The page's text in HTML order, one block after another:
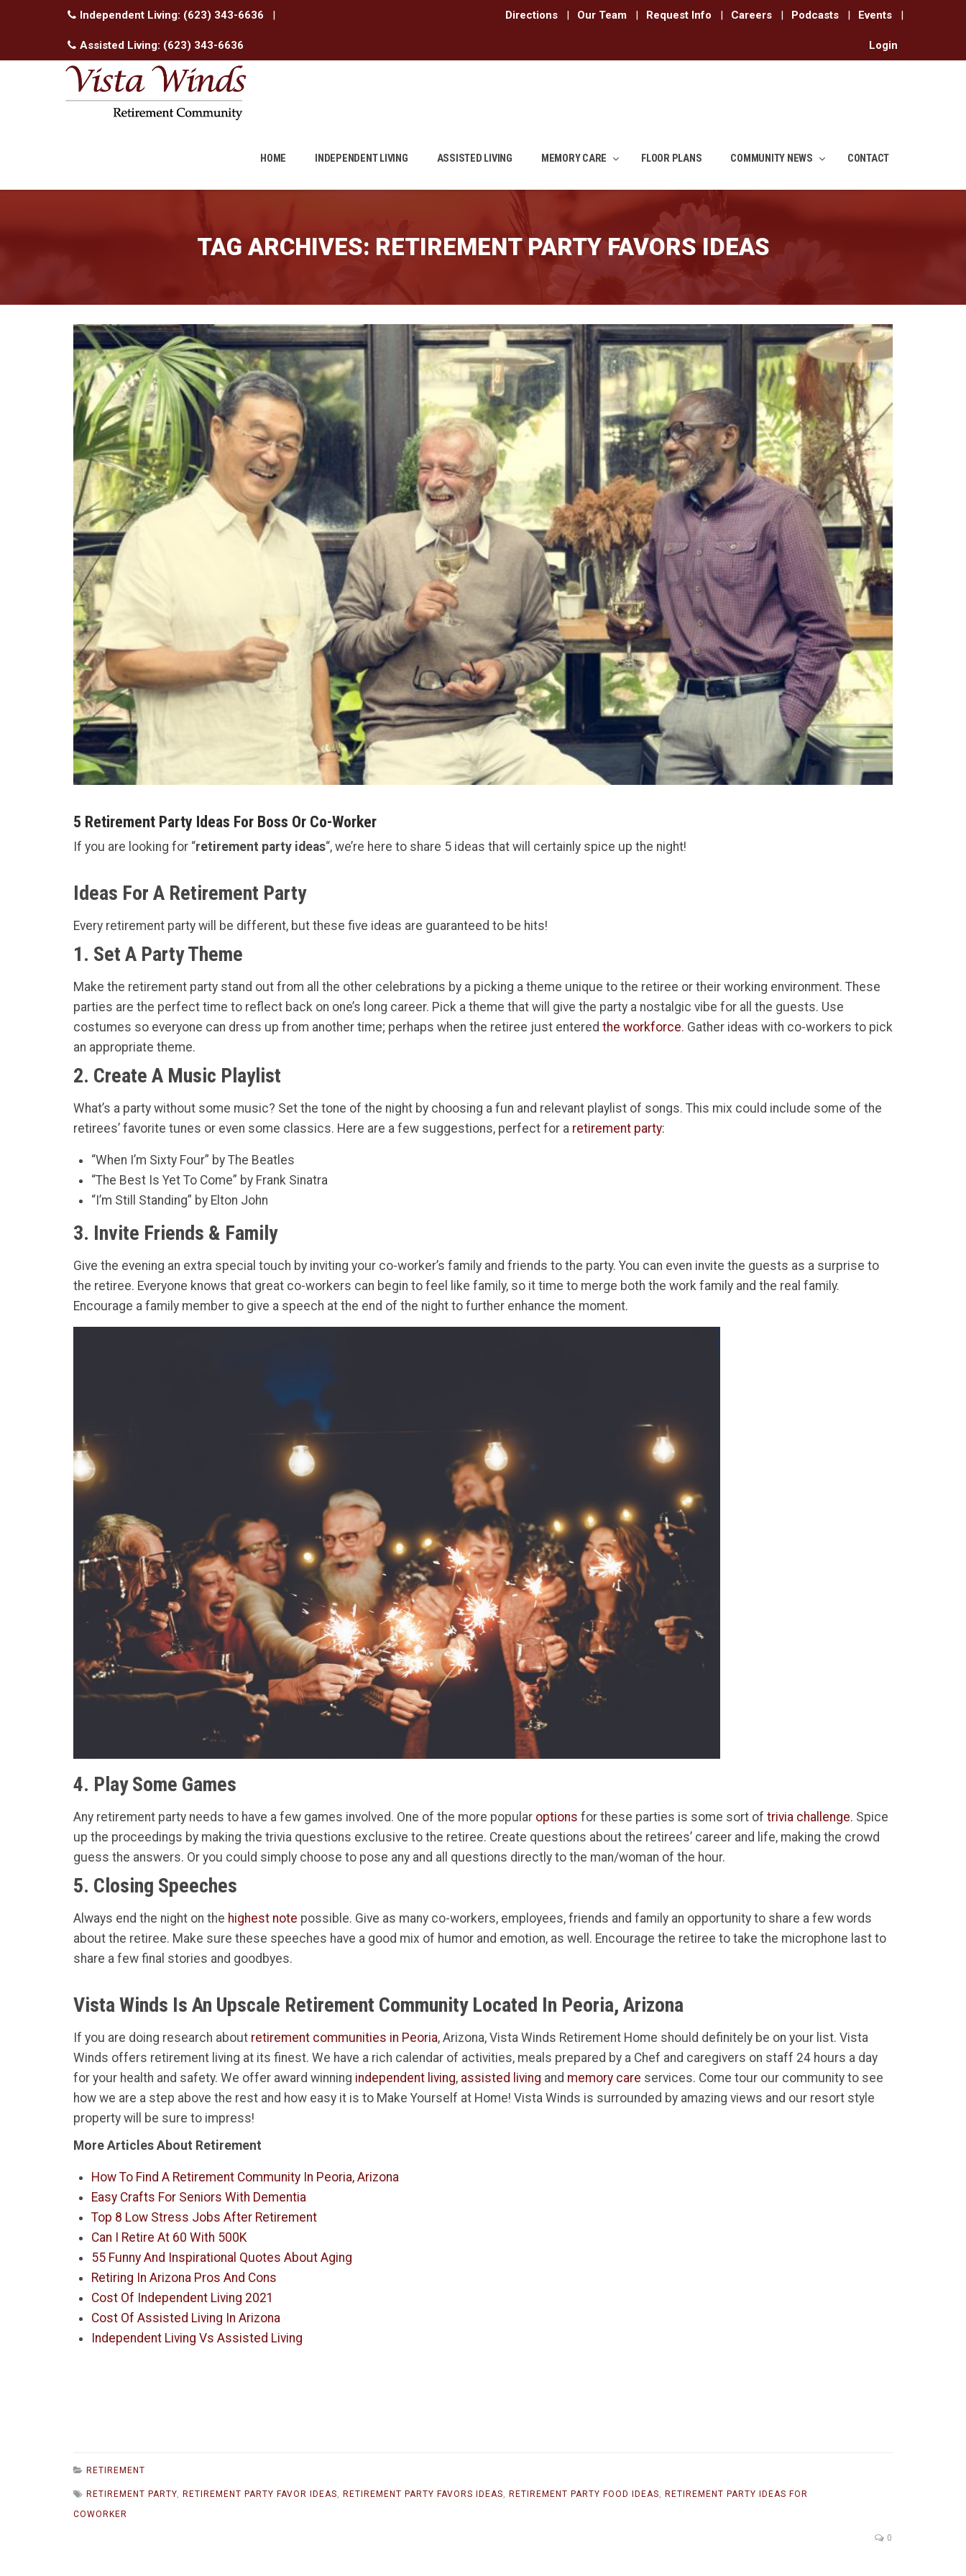
Independent Living: (623) 343-6636 |
Assisted Living: (623) 343-6636
Directions | Our Team | Request Info | Careers | Podcasts | Events |
Login
HOME INDEPENDENT LIVING ASSISTED LIVING MEMORY CARE FLOOR PLANS COMMUNITY NEWS CONTACT
TAG ARCHIVES: RETIREMENT PARTY FAVORS IDEAS
5 Retirement Party Ideas For Boss Or Co-Worker
If you are looking for “retirement party ideas“, we’re here to share 5 ideas that will certainly spice up the night!
Ideas For A Retirement Party
Every retirement party will be different, but these five ideas are guaranteed to be hits!
1. Set A Party Theme
Make the retirement party stand out from all the other celebrations by a picking a theme unique to the retiree or their working environment. These
parties are the perfect time to reflect back on one’s long career. Pick a theme that will give the party a nostalgic vibe for all the guests. Use
costumes so everyone can dress up from another time; perhaps when the retiree just entered the workforce. Gather ideas with co-workers to pick
an appropriate theme.
2. Create A Music Playlist
What’s a party without some music? Set the tone of the night by choosing a fun and relevant playlist of songs. This mix could include some of the
retirees’ favorite tunes or even some classics. Here are a few suggestions, perfect for a retirement party:
“When I’m Sixty Four” by The Beatles
“The Best Is Yet To Come” by Frank Sinatra
“I’m Still Standing” by Elton John
3. Invite Friends & Family
Give the evening an extra special touch by inviting your co-worker’s family and friends to the party. You can even invite the guests as a surprise to
the retiree. Everyone knows that great co-workers can begin to feel like family, so it time to merge both the work family and the real family.
Encourage a family member to give a speech at the end of the night to further enhance the moment.
4. Play Some Games
Any retirement party needs to have a few games involved. One of the more popular options for these parties is some sort of trivia challenge. Spice
up the proceedings by making the trivia questions exclusive to the retiree. Create questions about the retirees’ career and life, making the crowd
guess the answers. Or you could simply choose to pose any and all questions directly to the man/woman of the hour.
5. Closing Speeches
Always end the night on the highest note possible. Give as many co-workers, employees, friends and family an opportunity to share a few words
about the retiree. Make sure these speeches have a good mix of humor and emotion, as well. Encourage the retiree to take the microphone last to
share a few final stories and goodbyes.
Vista Winds Is An Upscale Retirement Community Located In Peoria, Arizona
If you are doing research about retirement communities in Peoria, Arizona, Vista Winds Retirement Home should definitely be on your list. Vista
Winds offers retirement living at its finest. We have a rich calendar of activities, meals prepared by a Chef and caregivers on staff 24 hours a day
for your health and safety. We offer award winning independent living, assisted living and memory care services. Come tour our community to see
how we are a step above the rest and how easy it is to Make Yourself at Home! Vista Winds is surrounded by amazing views and our resort style
property will be sure to impress!
More Articles About Retirement
How To Find A Retirement Community In Peoria, Arizona
Easy Crafts For Seniors With Dementia
Top 8 Low Stress Jobs After Retirement
Can I Retire At 60 With 500K
55 Funny And Inspirational Quotes About Aging
Retiring In Arizona Pros And Cons
Cost Of Independent Living 2021
Cost Of Assisted Living In Arizona
Independent Living Vs Assisted Living
RETIREMENT
RETIREMENT PARTY RETIREMENT PARTY FAVOR IDEAS RETIREMENT PARTY FAVORS IDEAS RETIREMENT PARTY FOOD IDEAS
RETIREMENT PARTY IDEAS FOR
COWORKER
0